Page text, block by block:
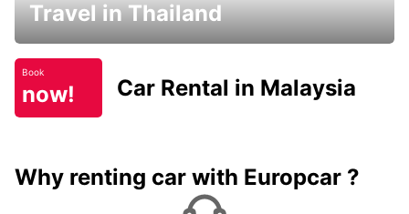
Travel in Thailand
Book
now! Car Rental in Malaysia
Why renting car with Europcar ?